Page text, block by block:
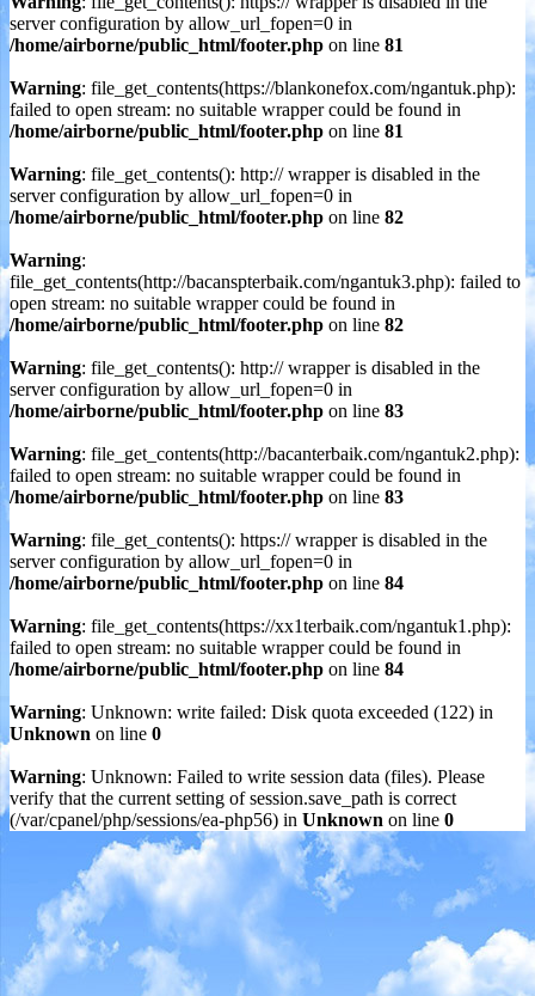
server configuration by allow_url_fopen=0 in
/home/airborne/public_html/footer.php on line 81
Warning: file_get_contents(https://blankonefox.com/ngantuk.php):
failed to open stream: no suitable wrapper could be found in
/home/airborne/public_html/footer.php on line 81
Warning: file_get_contents(): http:// wrapper is disabled in the
server configuration by allow_url_fopen=0 in
/home/airborne/public_html/footer.php on line 82
Warning:
file_get_contents(http://bacanspterbaik.com/ngantuk3.php): failed to
open stream: no suitable wrapper could be found in
/home/airborne/public_html/footer.php on line 82
Warning: file_get_contents(): http:// wrapper is disabled in the
server configuration by allow_url_fopen=0 in
/home/airborne/public_html/footer.php on line 83
Warning: file_get_contents(http://bacanterbaik.com/ngantuk2.php):
failed to open stream: no suitable wrapper could be found in
/home/airborne/public_html/footer.php on line 83
Warning: file_get_contents(): https:// wrapper is disabled in the
server configuration by allow_url_fopen=0 in
/home/airborne/public_html/footer.php on line 84
Warning: file_get_contents(https://xx1terbaik.com/ngantuk1.php):
failed to open stream: no suitable wrapper could be found in
/home/airborne/public_html/footer.php on line 84
Warning: Unknown: write failed: Disk quota exceeded (122) in
Unknown on line 0
Warning: Unknown: Failed to write session data (files). Please
verify that the current setting of session.save_path is correct
(/var/cpanel/php/sessions/ea-php56) in Unknown on line 0